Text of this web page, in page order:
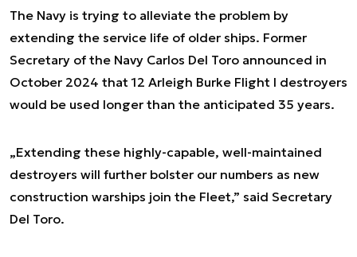
The Navy is trying to alleviate the problem by
extending the service life of older ships. Former
Secretary of the Navy Carlos Del Toro announced in
October 2024 that 12 Arleigh Burke Flight I destroyers
would be used longer than the anticipated 35 years.
„Extending these highly-capable, well-maintained
destroyers will further bolster our numbers as new
construction warships join the Fleet,” said Secretary
Del Toro.